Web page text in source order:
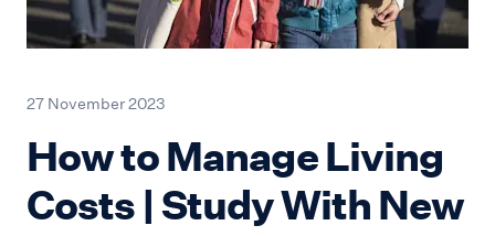
27 November 2023
How to Manage Living
Costs | Study With New